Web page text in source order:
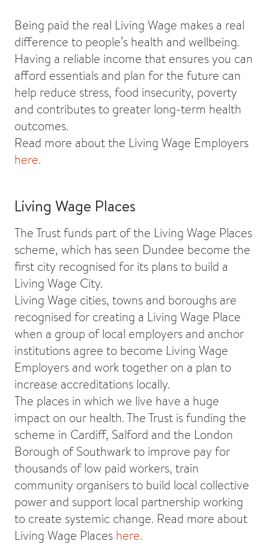
Being paid the real Living Wage makes a real
difference to people’s health and wellbeing.
Having a reliable income that ensures you can
afford essentials and plan for the future can
help reduce stress, food insecurity, poverty
and contributes to greater long-term health
outcomes.
Read more about the Living Wage Employers
here.
Living Wage Places
The Trust funds part of the Living Wage Places
scheme, which has seen Dundee become the
first city recognised for its plans to build a
Living Wage City.
Living Wage cities, towns and boroughs are
recognised for creating a Living Wage Place
when a group of local employers and anchor
institutions agree to become Living Wage
Employers and work together on a plan to
increase accreditations locally.
The places in which we live have a huge
impact on our health. The Trust is funding the
scheme in Cardiff, Salford and the London
Borough of Southwark to improve pay for
thousands of low paid workers, train
community organisers to build local collective
power and support local partnership working
to create systemic change. Read more about
Living Wage Places here.